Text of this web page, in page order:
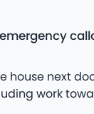
next
work